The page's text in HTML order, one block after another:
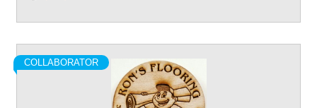
COLLABORATOR